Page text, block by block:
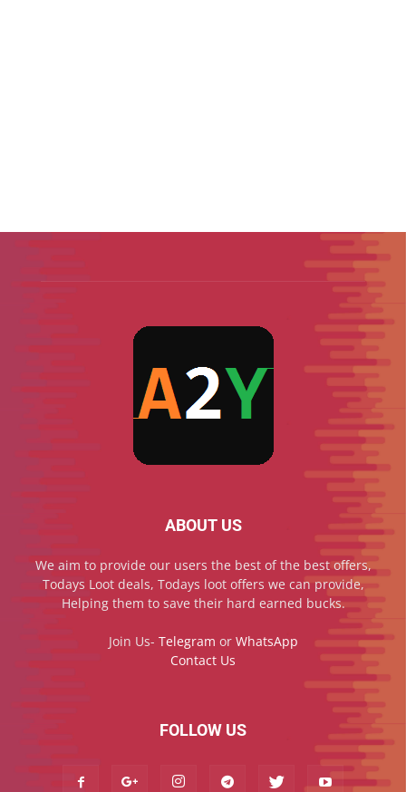
ABOUT US
We aim to provide our users the best of the best offers,
Todays Loot deals, Todays loot offers we can provide,
Helping them to save their hard earned bucks.
Join Us- Telegram or WhatsApp
Contact Us
FOLLOW US